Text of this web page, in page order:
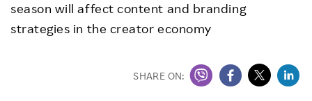
Sustainability
season will affect content and branding
strategies in the creator economy
SHARE ON: